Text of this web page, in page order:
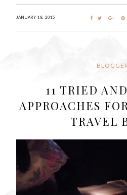
JANUARY 18, 2015
11 TRIED
APPROACHES
TRAVEL